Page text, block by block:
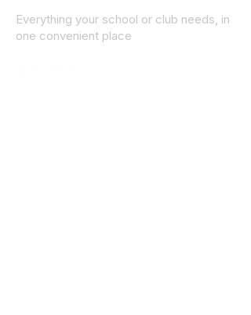
Everything your school or club needs, in
one convenient place